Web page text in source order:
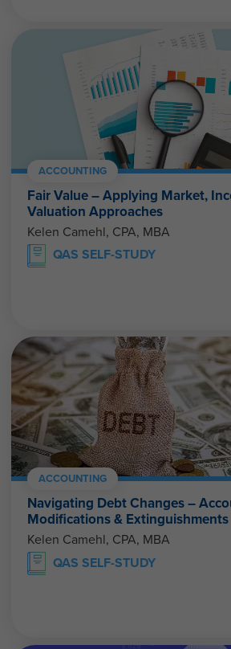
ACCOUNTING
Fair Value – Applying Market,
Valuation Approaches
Kelen Camehl, CPA, MBA
QAS SELF-STUDY
ACCOUNTING
Navigating Debt Changes –
Modifications & Extinguishments
Kelen Camehl, CPA, MBA
QAS SELF-STUDY